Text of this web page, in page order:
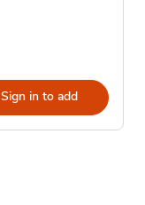
Sign in to add